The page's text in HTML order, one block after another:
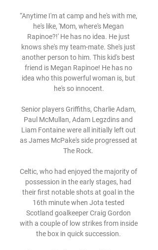
“Anytime I'm at camp and he's with me,
he's like, 'Mom, where's Megan
Rapinoe?!' He has no idea. He just
knows she's my team-mate. She's just
another person to him. This kid's best
friend is Megan Rapinoe! He has no
idea who this powerful woman is, but
he's so innocent.
Senior players Griffiths, Charlie Adam,
Paul McMullan, Adam Legzdins and
Liam Fontaine were all initially left out
as James McPake's side progressed at
The Rock.
Celtic, who had enjoyed the majority of
possession in the early stages, had
their first notable shots at goal in the
16th minute when Jota tested
Scotland goalkeeper Craig Gordon
with a couple of low strikes from inside
the box in quick succession.